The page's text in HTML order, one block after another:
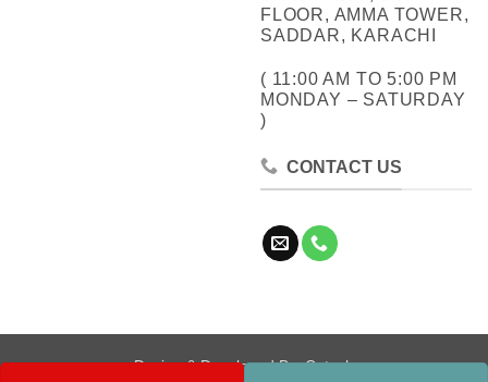
FLOOR, AMMA TOWER,
SADDAR, KARACHI
( 11:00 AM TO 5:00 PM
MONDAY – SATURDAY
)
CONTACT US
Design & Developed By:Cotech